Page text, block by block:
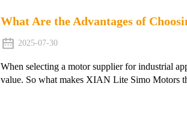
What Are the Advantages of
2025-07-30
When selecting a motor supplier for industrial
value. So what makes XIAN Lite Simo Motors